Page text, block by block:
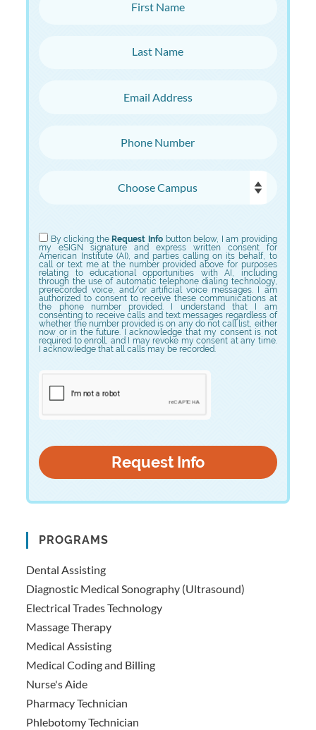
By clicking theRequest Info button below, I am providing
my eSIGN signature and express written consent for
American Institute (AI), and parties calling on its behalf, to
call or text me at the number provided above for purposes
relating to educational opportunities with AI, including
through the use of automatic telephone dialing technology,
prerecorded voice, and/or artificial voice messages. I am
authorized to consent to receive these communications at
the phone number provided. I understand that I am
consenting to receive calls and text messages regardless of
whether the number provided is on any do not call list, either
now or in the future. I acknowledge that my consent is not
required to enroll, and I may revoke my consent at any time.
I acknowledge that all calls may be recorded.
PROGRAMS
Dental Assisting
Diagnostic Medical Sonography (Ultrasound)
Electrical Trades Technology
Massage Therapy
Medical Assisting
Medical Coding and Billing
Nurse's Aide
Pharmacy Technician
Phlebotomy Technician